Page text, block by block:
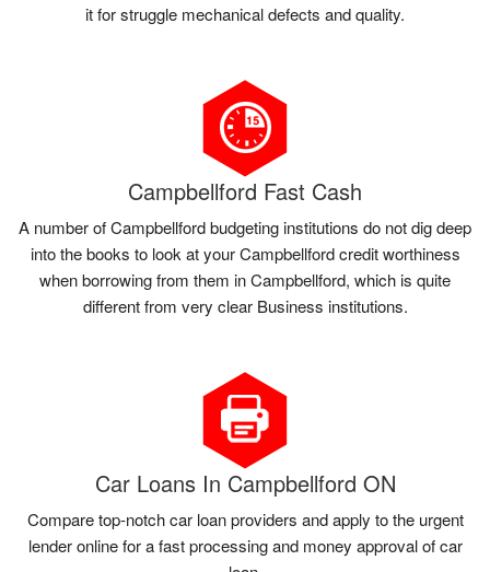
it for struggle mechanical defects and quality.
Campbellford Fast Cash
A number of Campbellford budgeting institutions do not dig deep
into the books to look at your Campbellford credit worthiness
when borrowing from them in Campbellford, which is quite
different from very clear Business institutions.
Car Loans In Campbellford ON
Compare top-notch car loan providers and apply to the urgent
lender online for a fast processing and money approval of car